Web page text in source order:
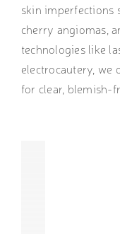
skin imperfections
cherry angiomas,
technologies like
electrocautery, we
for clear, blemish-